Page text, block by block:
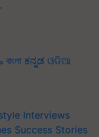
বাংলা ಕನ್ನಡ ଓଡିଆ
Interviews
Success Stories